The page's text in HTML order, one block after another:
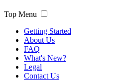
Top Menu
Getting Started
About Us
FAQ
What's New?
Legal
Contact Us